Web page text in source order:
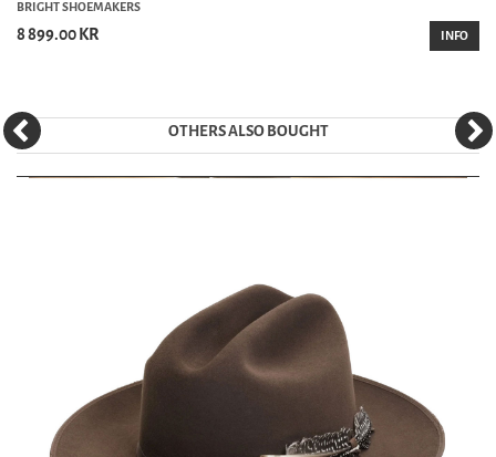
BRIGHT SHOEMAKERS
8 899.00 KR INFO
OTHERS ALSO BOUGHT